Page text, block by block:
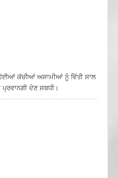
ਕੱਚੀਆਂ ਅਸਾਮੀਆਂ ਨੂੰ ਵਿੱਤੀ ਸਾਲ
ਪ੍ਰਵਾਨਗੀ ਦੇਣ ਸਬਧੀ।